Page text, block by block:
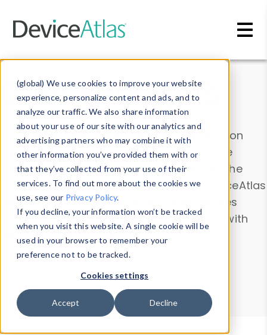
(global) We use cookies to improve your website
experience, personalize content and ads, and to
analyze our traffic. We also share information
about your use of our site with our analytics and
advertising partners who may combine it with
other information you’ve provided them with or
that they’ve collected from your use of their
services. To find out more about the cookies we
use, see our Privacy Policy.
If you decline, your information won’t be tracked
when you visit this website. A single cookie will be
used in your browser to remember your
preference not to be tracked.
Cookies settings
Accept Decline
Data & Insights
Explore our device data. Drill into information
and properties on all devices or contribute
information with theDevice Browser
. Use the
Data Explorerto explore and analyze DeviceAtlas
data. Check our available device properties
from ourProperty List. Test a User-Agent with
theHTTP Headers Parser.
Device Browser
Data Explorer
Properties
User-Agent Tester